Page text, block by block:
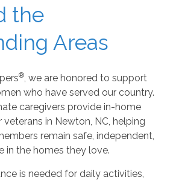
the
Areas
®, we are honored to support
who have served our country.
caregivers provide in-home
veterans in Newton, NC, helping
remain safe, independent,
in the homes they love.
is needed for daily activities,